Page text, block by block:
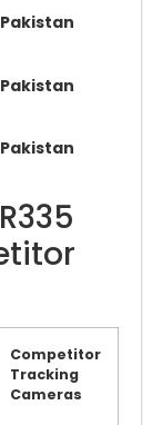
Competitor
Tracking
Cameras